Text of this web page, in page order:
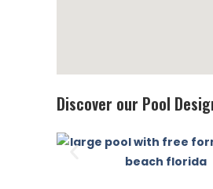
Discover our Pool